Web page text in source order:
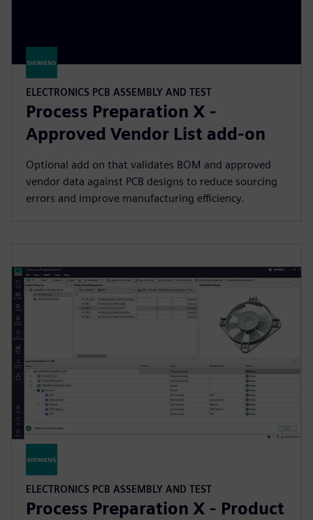
ELECTRONICS PCB ASSEMBLY AND TEST
Process Preparation X -
Approved Vendor List add-on
Optional add on that validates BOM and approved
vendor data against PCB designs to reduce sourcing
errors and improve manufacturing efficiency.
ELECTRONICS PCB ASSEMBLY AND TEST
Process Preparation X - Product